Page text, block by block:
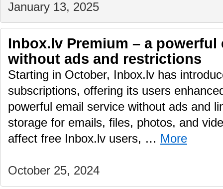
January 13, 2025
Inbox.lv Premium – a powerful
without ads and restrictions
Starting in October, Inbox.lv has
subscriptions, offering its users
powerful email service without ads and
storage for emails, files, photos, and
affect free Inbox.lv users, … More
October 25, 2024